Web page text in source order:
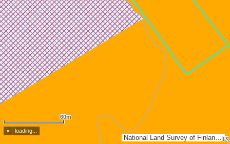
National Land Survey of Finland, Esri, TomTom, Garmin, METI/NASA, USGS
60m
loading...